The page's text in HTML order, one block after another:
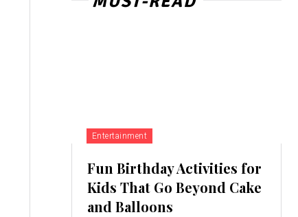
Entertainment
Fun Birthday Activities for
Kids That Go Beyond Cake
and Balloons